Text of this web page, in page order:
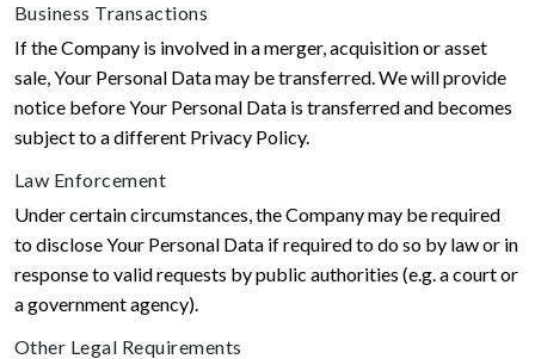
Business Transactions
If the Company is involved in a merger, acquisition or asset
sale, Your Personal Data may be transferred. We will provide
notice before Your Personal Data is transferred and becomes
subject to a different Privacy Policy.
Law Enforcement
Under certain circumstances, the Company may be required
to disclose Your Personal Data if required to do so by law or in
response to valid requests by public authorities (e.g. a court or
a government agency).
Other Legal Requirements